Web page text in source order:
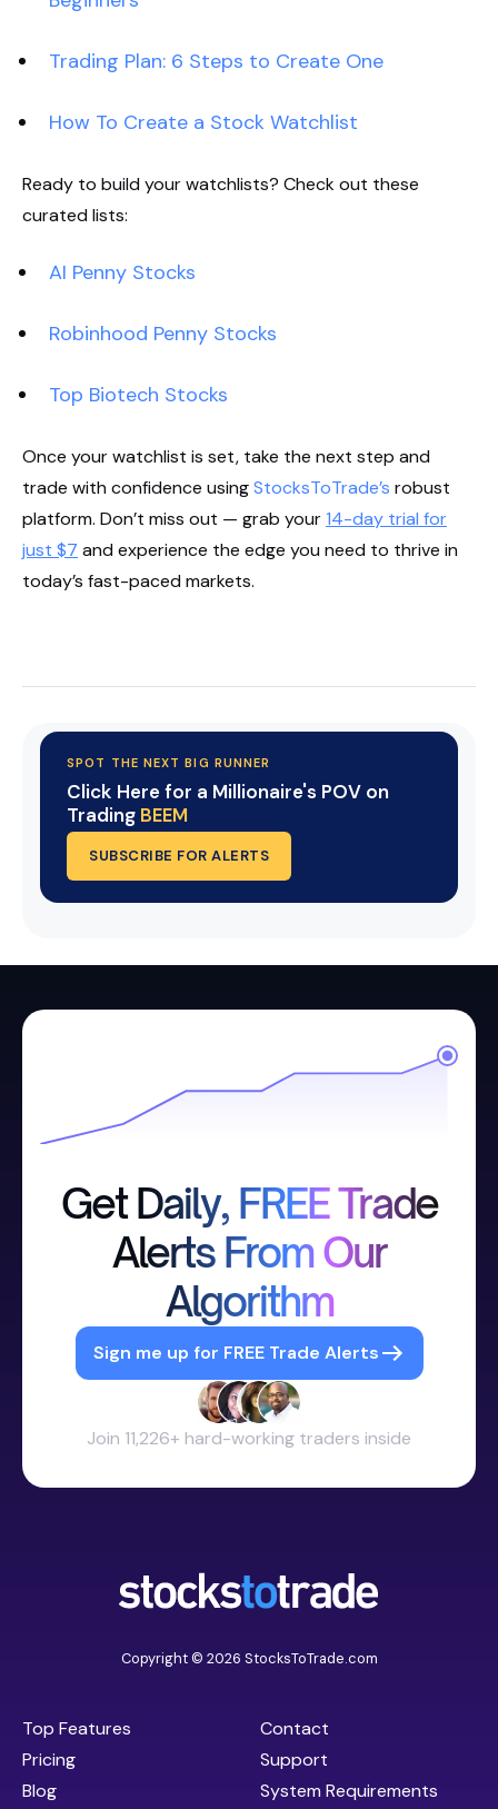
Trading Plan: 6 Steps to Create One
How To Create a Stock Watchlist
Ready to build your watchlists? Check out these
curated lists:
AI Penny Stocks
Robinhood Penny Stocks
Top Biotech Stocks
Once your watchlist is set, take the next step and
trade with confidence usingStocksToTrade’s robust
platform. Don’t miss out — grab your14-day trial for
just $7 and experience the edge you need to thrive in
today’s fast-paced markets.
SPOT THE NEXT BIG RUNNER
Click Here for a Millionaire's POV on
Trading BEEM
SUBSCRIBE FOR ALERTS
Get Daily, FREE Trade
Alerts From Our
Algorithm
Sign me up for FREE Trade Alerts
Join 11,226+ hard-working traders inside
Copyright © 2026 StocksToTrade.com
Top Features
Pricing
Blog
Contact
Support
System Requirements